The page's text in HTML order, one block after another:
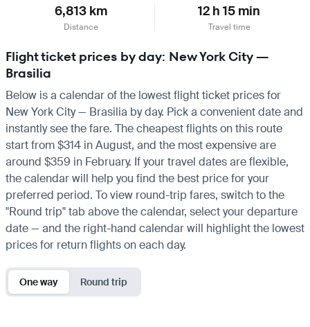
6,813 km
Distance
12 h 15 min
Travel time
Flight ticket prices by day: New York City —
Brasilia
Below is a calendar of the lowest flight ticket prices for
New York City — Brasilia by day. Pick a convenient date and
instantly see the fare. The cheapest flights on this route
start from $314 in August, and the most expensive are
around $359 in February. If your travel dates are flexible,
the calendar will help you find the best price for your
preferred period. To view round-trip fares, switch to the
"Round trip" tab above the calendar, select your departure
date — and the right-hand calendar will highlight the lowest
prices for return flights on each day.
One way Round trip